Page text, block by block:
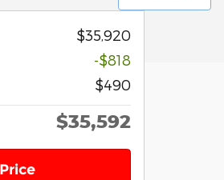
$35,920
-$818
$490
$35,592